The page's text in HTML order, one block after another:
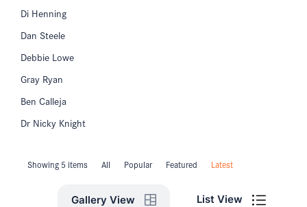
Di Henning
Dan Steele
Debbie Lowe
Gray Ryan
Ben Calleja
Dr Nicky Knight
Showing 5 items All Popular Featured Latest
Gallery View List View